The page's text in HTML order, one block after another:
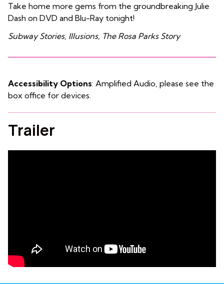
Take home more gems from the groundbreaking Julie
Dash on DVD and Blu-Ray tonight!
Subway Stories, Illusions, The Rosa Parks Story
Accessibility Options: Amplified Audio, please see the
box office for devices.
Trailer